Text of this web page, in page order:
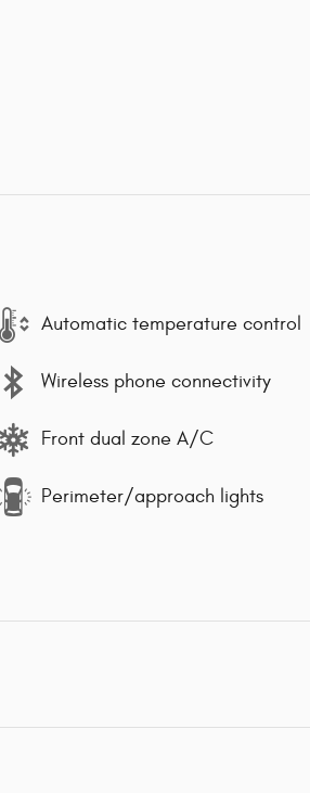
Automatic temperature control
Wireless phone connectivity
Front dual zone A/C
Perimeter/approach lights